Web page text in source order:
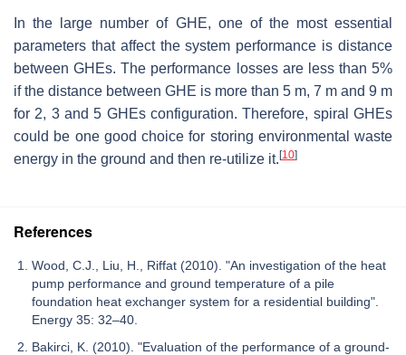
In the large number of GHE, one of the most essential
parameters that affect the system performance is distance
between GHEs. The performance losses are less than 5%
if the distance between GHE is more than 5 m, 7 m and 9 m
for 2, 3 and 5 GHEs configuration. Therefore, spiral GHEs
could be one good choice for storing environmental waste
energy in the ground and then re-utilize it. [10]
References
Wood, C.J., Liu, H., Riffat (2010). "An investigation of the heat
pump performance and ground temperature of a pile
foundation heat exchanger system for a residential building".
Energy 35: 32–40.
Bakirci, K. (2010). "Evaluation of the performance of a ground-